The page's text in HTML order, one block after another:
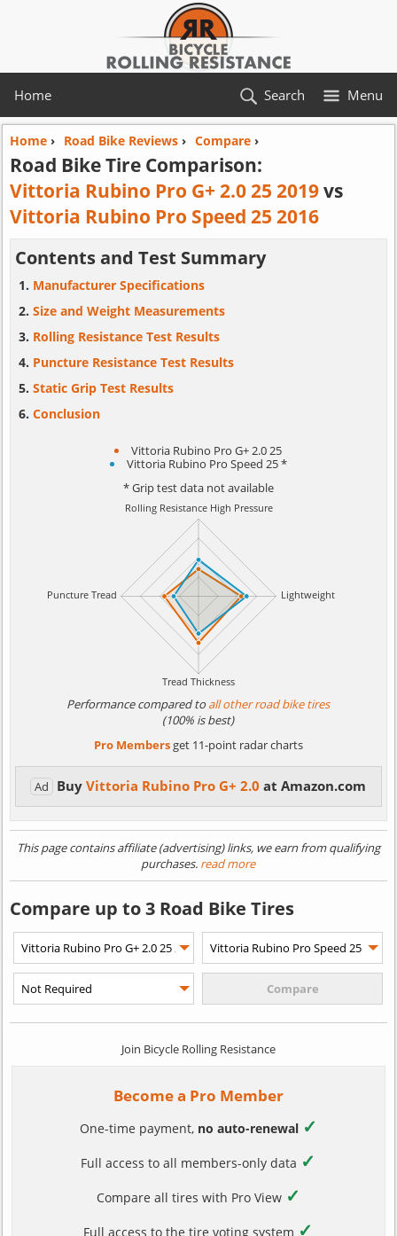
Home Menu
Search
Home› Road Bike Reviews› Compare›
Road Bike Tire Comparison:
Vittoria Rubino Pro G+ 2.0 25 2019vs
Vittoria Rubino Pro Speed 25 2016
Contents and Test Summary
Manufacturer Specifications
Size and Weight Measurements
Rolling Resistance Test Results
Puncture Resistance Test Results
Static Grip Test Results
Conclusion
Vittoria Rubino Pro G+ 2.0 25
Vittoria Rubino Pro Speed 25 *
* Grip test data not available
Performance compared toall other road bike tires
(100% is best)
Pro Membersget 11-point radar charts
Ad BuyVittoria Rubino Pro G+ 2.0at Amazon.com
This page contains affiliate (advertising) links, we earn from qualifying
purchases. read more
Compare up to 3 Road Bike Tires
Join Bicycle Rolling Resistance
Become a Pro Member
One-time payment, no auto-renewal ✓
Full access to all members-only data ✓
Compare all tires with Pro View ✓
Full access to the tire voting system ✓